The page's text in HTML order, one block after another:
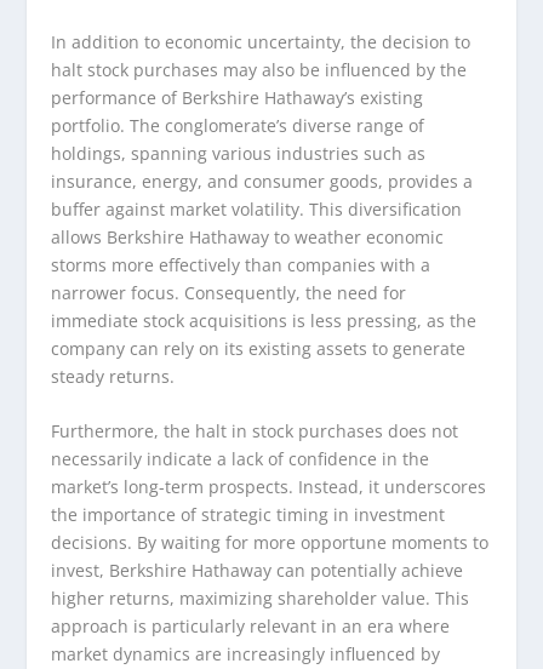
In addition to economic uncertainty, the decision to
halt stock purchases may also be influenced by the
performance of Berkshire Hathaway’s existing
portfolio. The conglomerate’s diverse range of
holdings, spanning various industries such as
insurance, energy, and consumer goods, provides a
buffer against market volatility. This diversification
allows Berkshire Hathaway to weather economic
storms more effectively than companies with a
narrower focus. Consequently, the need for
immediate stock acquisitions is less pressing, as the
company can rely on its existing assets to generate
steady returns.
Furthermore, the halt in stock purchases does not
necessarily indicate a lack of confidence in the
market’s long-term prospects. Instead, it underscores
the importance of strategic timing in investment
decisions. By waiting for more opportune moments to
invest, Berkshire Hathaway can potentially achieve
higher returns, maximizing shareholder value. This
approach is particularly relevant in an era where
market dynamics are increasingly influenced by